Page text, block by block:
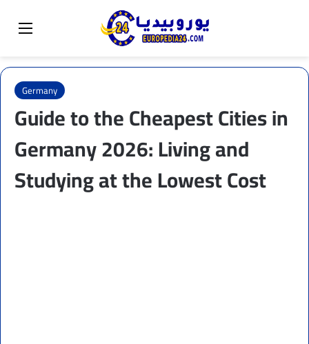
Menu
Switch skin
Germany
Guide to the Cheapest Cities in
Germany 2026: Living and
Studying at the Lowest Cost